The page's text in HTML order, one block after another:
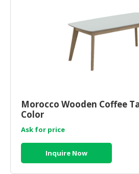
Morocco Wooden Coffee
Color
Ask for price
Inquire Now